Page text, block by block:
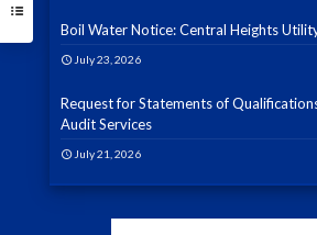
Boil Water Notice: Central Heights
July 23, 2026
Request for Statements of
Audit Services
July 21, 2026